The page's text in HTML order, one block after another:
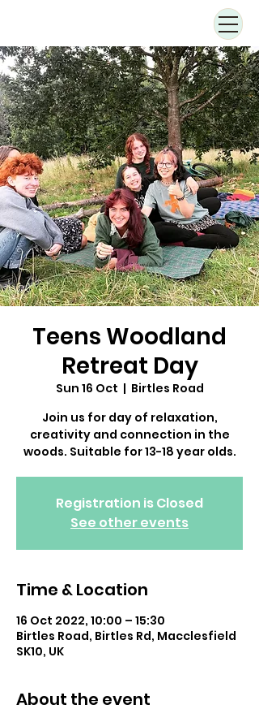
Teens Woodland
Retreat Day
Sun 16 Oct
  |
Birtles Road
Join us for day of relaxation,
creativity and connection in the
woods. Suitable for 13-18 year olds.
Registration is Closed
See other events
Time & Location
16 Oct 2022, 10:00 – 15:30
Birtles Road, Birtles Rd, Macclesfield
SK10, UK
About the event